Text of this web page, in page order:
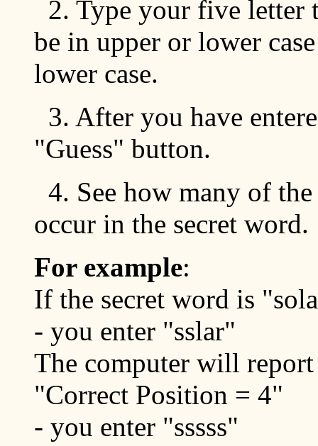
2. Type your five letter
be in upper or lower
lower case.
3. After you have
"Guess" button.
4. See how many of
occur in the secret word.
For example:
If the secret word is
- you enter "sslar"
The computer will
"Correct Position = 4"
- you enter "sssss"